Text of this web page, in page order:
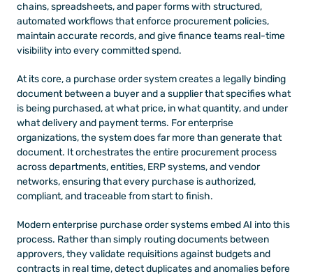
chains, spreadsheets, and paper forms with structured,
automated workflows that enforce procurement policies,
maintain accurate records, and give finance teams real-time
visibility into every committed spend.
At its core, a purchase order system creates a legally binding
document between a buyer and a supplier that specifies what
is being purchased, at what price, in what quantity, and under
what delivery and payment terms. For enterprise
organizations, the system does far more than generate that
document. It orchestrates the entire procurement process
across departments, entities, ERP systems, and vendor
networks, ensuring that every purchase is authorized,
compliant, and traceable from start to finish.
Modern enterprise purchase order systems embed AI into this
process. Rather than simply routing documents between
approvers, they validate requisitions against budgets and
contracts in real time, detect duplicates and anomalies before